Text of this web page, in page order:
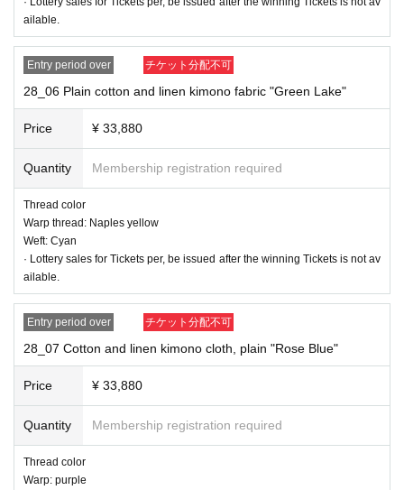
Thread color
Weft: purple
ailable.
Entry period over チケット分配不可
28_06 Plain cotton and linen kimono fabric "Green Lake"
Price ¥ 33,880
Quantity Membership registration required
Thread color
Warp thread: Naples yellow
Weft: Cyan
· Lottery sales for Tickets per, be issued after the winning Tickets is not av
ailable.
Entry period over チケット分配不可
28_07 Cotton and linen kimono cloth, plain "Rose Blue"
Price ¥ 33,880
Quantity Membership registration required
Thread color
Warp: purple